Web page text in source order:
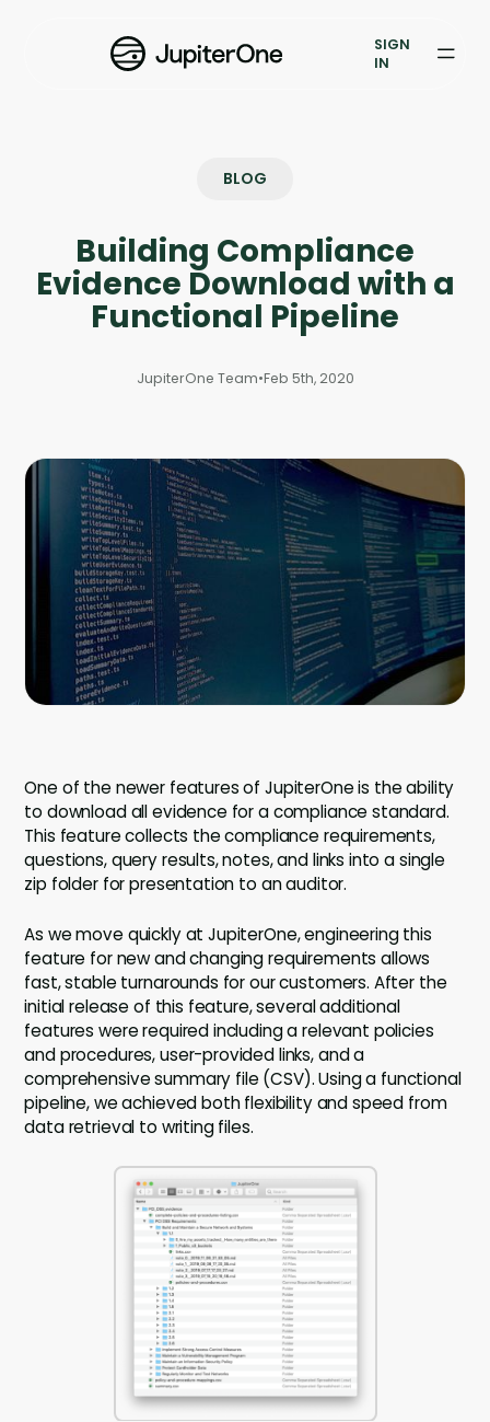
Vulnerability Prioritization
Case Studies
Books & Reports
Events
Company
Company
Contact
Careers
SIGN
IN
BLOG
Building Compliance
Evidence Download with a
Functional Pipeline
JupiterOne Team•Feb 5th, 2020
One of the newer features of JupiterOne is the ability
to download all evidence for a compliance standard.
This feature collects the compliance requirements,
questions, query results, notes, and links into a single
zip folder for presentation to an auditor.
As we move quickly at JupiterOne, engineering this
feature for new and changing requirements allows
fast, stable turnarounds for our customers. After the
initial release of this feature, several additional
features were required including a relevant policies
and procedures, user-provided links, and a
comprehensive summary file (CSV). Using a functional
pipeline, we achieved both flexibility and speed from
data retrieval to writing files.